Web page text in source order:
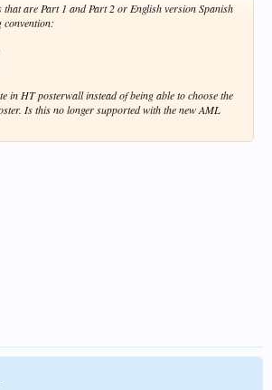
that are Part 1 and Part 2 or English version Spanish
convention:
in HT posterwall instead of being able to choose the
Is this no longer supported with the new AML